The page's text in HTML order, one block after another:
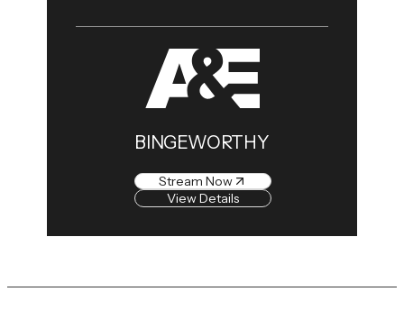
BINGEWORTHY
Stream Now
View Details